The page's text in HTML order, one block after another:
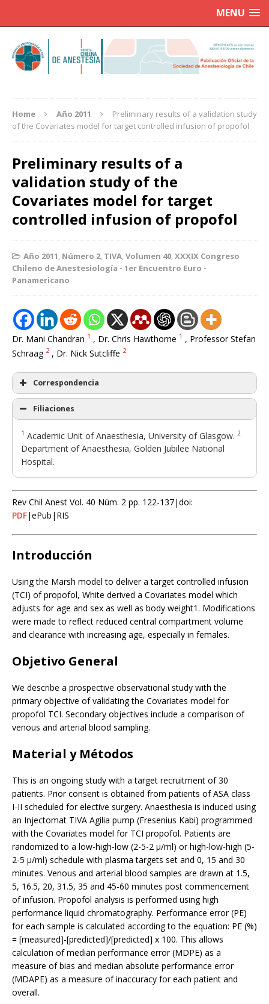
MENU
Home Año 2011
Preliminary results of a validation study
of the Covariates model for target controlled infusion of propofol
Preliminary results of a
validation study of the
Covariates model for target
controlled infusion of propofol
Año 2011, Número 2, TIVA,Volumen 40,XXXIX Congreso
Chileno de Anestesiología - 1er Encuentro Euro -
Panamericano
Dr. Mani Chandran 1 , Dr. Chris Hawthorne 1 , Professor Stefan
Schraag 2 , Dr. Nick Sutcliffe 2
Correspondencia
Filiaciones
1 Academic Unit of Anaesthesia, University of Glasgow. 2
Department of Anaesthesia, Golden Jubilee National
Hospital.
Rev Chil Anest Vol. 40 Núm. 2 pp. 122-137|doi:
PDF|ePub|RIS
Introducción
Using the Marsh model to deliver a target controlled infusion
(TCI) of propofol, White derived a Covariates model which
adjusts for age and sex as well as body weight1. Modifications
were made to reflect reduced central compartment volume
and clearance with increasing age, especially in females.
Objetivo General
We describe a prospective observational study with the
primary objective of validating the Covariates model for
propofol TCI. Secondary objectives include a comparison of
venous and arterial blood sampling.
Material y Métodos
This is an ongoing study with a target recruitment of 30
patients. Prior consent is obtained from patients of ASA class
I-II scheduled for elective surgery. Anaesthesia is induced using
an Injectomat TIVA Agilia pump (Fresenius Kabi) programmed
with the Covariates model for TCI propofol. Patients are
randomized to a low-high-low (2-5-2 µ/ml) or high-low-high (5-
2-5 µ/ml) schedule with plasma targets set and 0, 15 and 30
minutes. Venous and arterial blood samples are drawn at 1.5,
5, 16.5, 20, 31.5, 35 and 45-60 minutes post commencement
of infusion. Propofol analysis is performed using high
performance liquid chromatography. Performance error (PE)
for each sample is calculated according to the equation: PE (%)
= [measured]-[predicted]/[predicted] x 100. This allows
calculation of median performance error (MDPE) as a
measure of bias and median absolute performance error
(MDAPE) as a measure of inaccuracy for each patient and
overall.